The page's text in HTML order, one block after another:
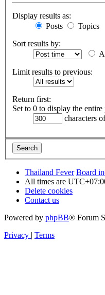
Display results as:
Posts
Topics
Sort results by:
Limit results to previous:
Return first:
Set to 0 to display the entire
characters
Thailand Fever Board
All times are
Delete cookies
Contact us
Powered by phpBB® Forum
Privacy | Terms